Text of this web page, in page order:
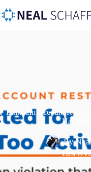
LinkedIn Account
Have
By Neal
Last